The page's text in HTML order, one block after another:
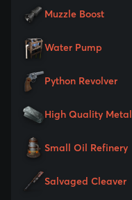
Muzzle Boost
Water Pump
Python Revolver
High Quality Metal
Small Oil Refinery
Salvaged Cleaver